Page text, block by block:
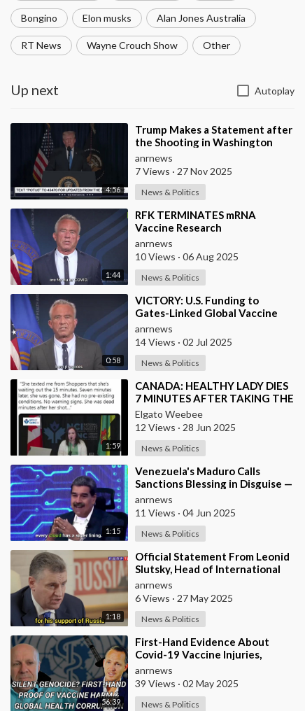
Bongino Elon musks Alan Jones Australia
RT News Wayne Crouch Show Other
Up next Autoplay
4:56
⁣Trump Makes a Statement after
the Shooting in Washington
anrnews
7 Views · 27 Nov 2025
News & Politics
1:44
⁣RFK TERMINATES mRNA
Vaccine Research
anrnews
10 Views · 06 Aug 2025
News & Politics
0:58
⁣VICTORY: U.S. Funding to
Gates-Linked Global Vaccine
Alliance BLOCKED
anrnews
14 Views · 02 Jul 2025
News & Politics
1:59
⁣CANADA: HEALTHY LADY DIES
7 MINUTES AFTER TAKING THE
VACCINE
Elgato Weebee
12 Views · 28 Jun 2025
News & Politics
1:15
⁣Venezuela's Maduro Calls
Sanctions Blessing in Disguise —
As They Blocked Western
COVID Vaccine
anrnews
11 Views · 04 Jun 2025
News & Politics
1:18
⁣Official Statement From Leonid
Slutsky, Head of International
Affairs in the Russian State
Duma
anrnews
6 Views · 27 May 2025
News & Politics
56:39
⁣First-Hand Evidence About
Covid-19 Vaccine Injuries,
Ivermectin Bans, And Fauci’s
Financial Conflict
anrnews
39 Views · 02 May 2025
News & Politics